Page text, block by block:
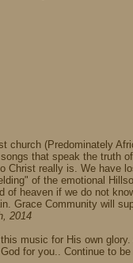
church (Predominately
that speak the truth
Christ really is. We have
of the emotional
of heaven if we do not
Grace Community will
2014
music for His own glory.
for you.. Continue to